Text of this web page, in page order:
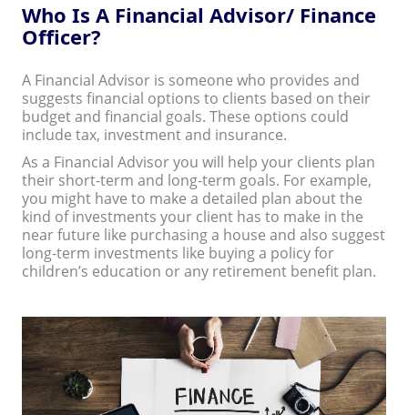
Who Is A Financial Advisor/ Finance
Officer?
A Financial Advisor is someone who provides and
suggests financial options to clients based on their
budget and financial goals. These options could
include tax, investment and insurance.
As a Financial Advisor you will help your clients plan
their short-term and long-term goals. For example,
you might have to make a detailed plan about the
kind of investments your client has to make in the
near future like purchasing a house and also suggest
long-term investments like buying a policy for
children’s education or any retirement benefit plan.